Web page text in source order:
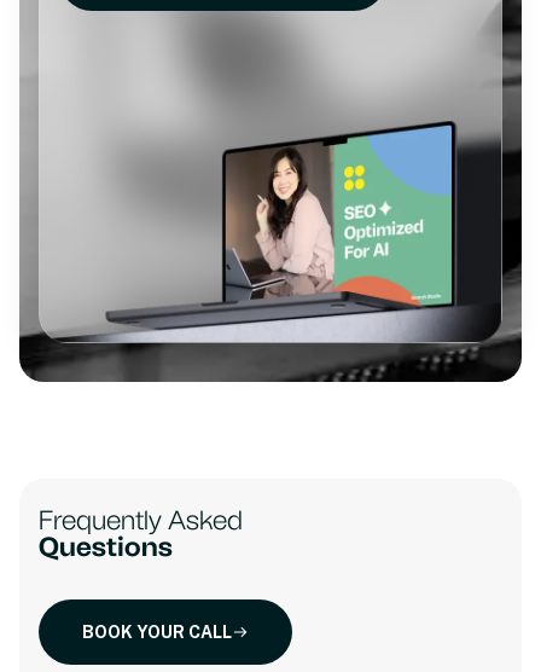
Frequently Asked
Questions
BOOK YOUR CALL